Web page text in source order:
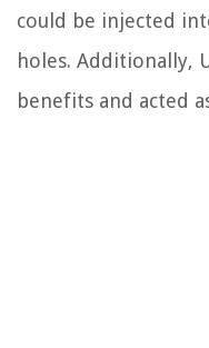
could be injected
holes. Additionally,
benefits and acted